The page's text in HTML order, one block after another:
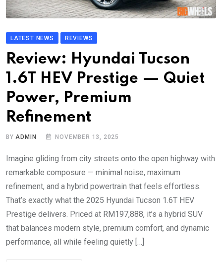
LATEST NEWS REVIEWS
Review: Hyundai Tucson
1.6T HEV Prestige — Quiet
Power, Premium
Refinement
BYADMIN NOVEMBER 13, 2025
Imagine gliding from city streets onto the open highway with
remarkable composure — minimal noise, maximum
refinement, and a hybrid powertrain that feels effortless.
That’s exactly what the 2025 Hyundai Tucson 1.6T HEV
Prestige delivers. Priced at RM197,888, it’s a hybrid SUV
that balances modern style, premium comfort, and dynamic
performance, all while feeling quietly […]